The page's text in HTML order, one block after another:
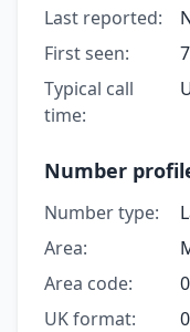
Last reported:
First seen:
Typical call
time:
Number
Number type:
Area:
Area code:
UK format: